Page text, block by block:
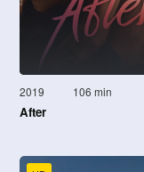
2019 106 min
After